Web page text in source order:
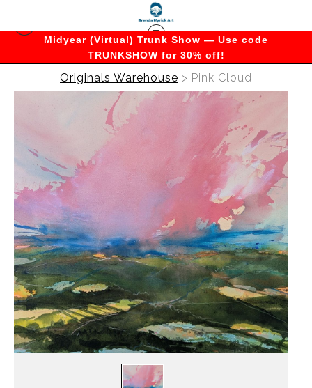
Midyear (Virtual) Trunk Show — Use code
TRUNKSHOW for 30% off!
Originals Warehouse > Pink Cloud